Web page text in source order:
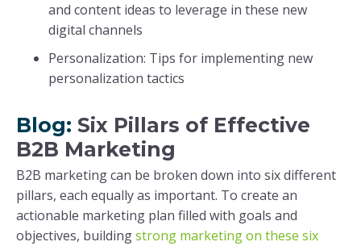
and content ideas to leverage in these new
digital channels
Personalization: Tips for implementing new
personalization tactics
Blog: Six Pillars of Effective
B2B Marketing
B2B marketing can be broken down into six different
pillars, each equally as important. To create an
actionable marketing plan filled with goals and
objectives, buildingstrong marketing on these six